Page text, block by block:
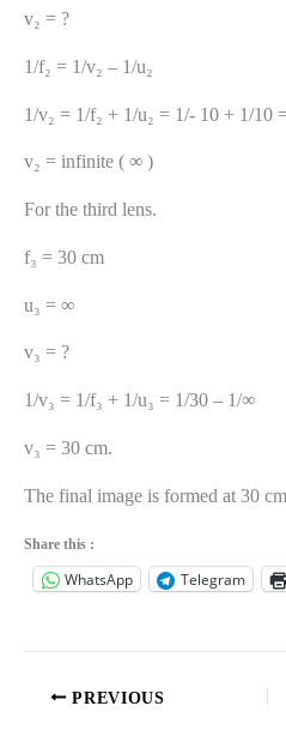
v₂ = ?
1/f₂ = 1/v₂ – 1/u₂
1/v₂ = 1/f₂ + 1/u₂ = 1/- 10 + 1/10
v₂ = infinite ( ∞ )
For the third lens.
f₃ = 30 cm
u₃ = ∞
v₃ = ?
1/v₃ = 1/f₃ + 1/u₃ = 1/30 – 1/∞
v₃ = 30 cm.
The final image is formed at 30
Share this :
WhatsApp Telegram
PREVIOUS